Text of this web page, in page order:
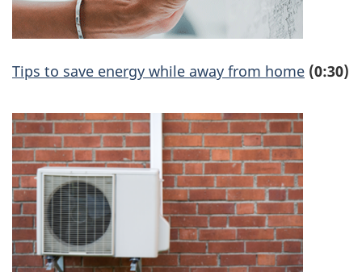
Tips to save energy while away from home (0:30)